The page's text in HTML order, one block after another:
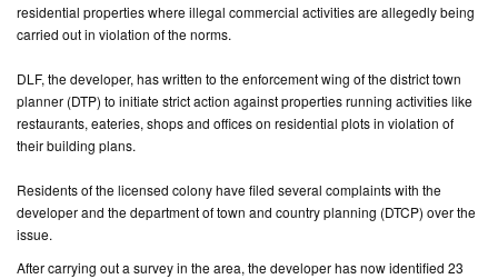
residential properties where illegal commercial activities are allegedly being
carried out in violation of the norms.
DLF, the developer, has written to the enforcement wing of the district town
planner (DTP) to initiate strict action against properties running activities like
restaurants, eateries, shops and offices on residential plots in violation of
their building plans.
Residents of the licensed colony have filed several complaints with the
developer and the department of town and country planning (DTCP) over the
issue.
After carrying out a survey in the area, the developer has now identified 23